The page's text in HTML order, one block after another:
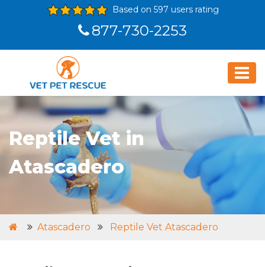
Based on 597 users rating
877-730-2253
Reptile Vet in
Atascadero
Atascadero Reptile Vet Atascadero